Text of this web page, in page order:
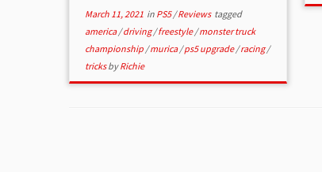
March 11, 2021 in PS5/Reviews tagged
america/driving/freestyle/monster truck
championship /murica/ps5 upgrade/racing/
tricksbyRichie